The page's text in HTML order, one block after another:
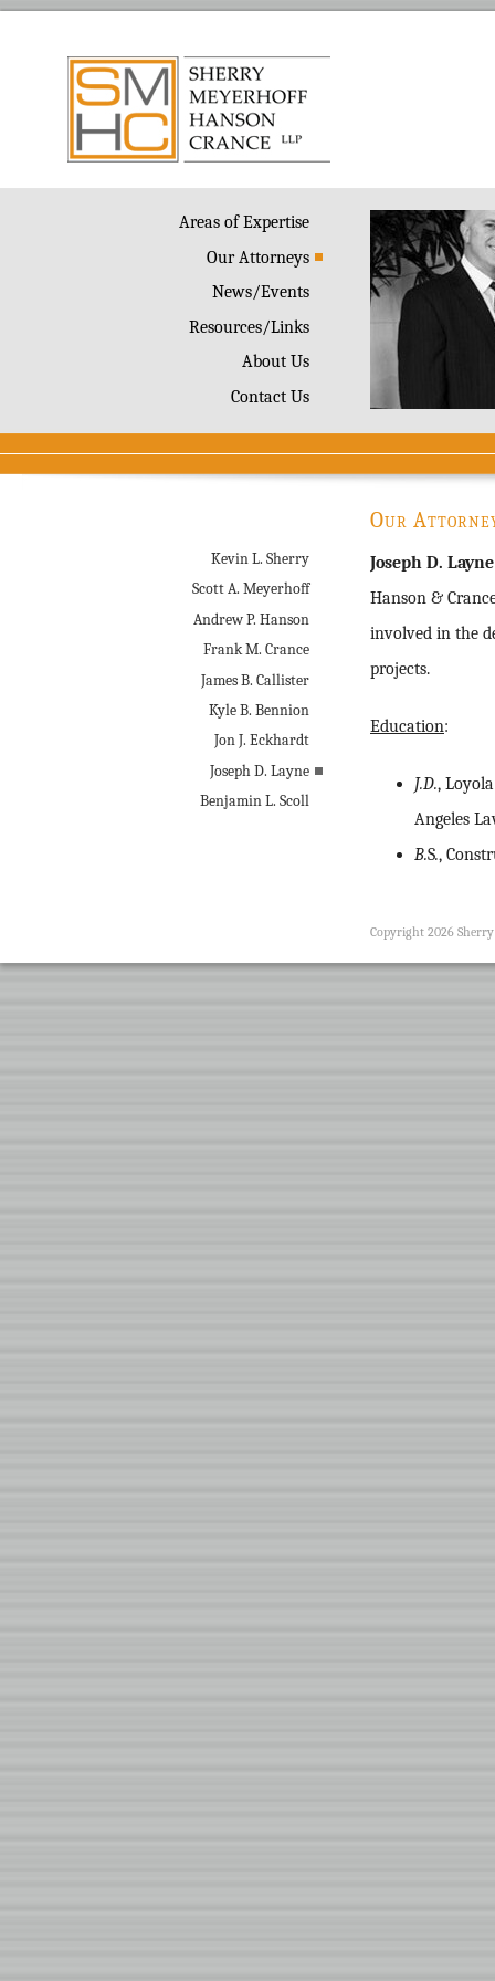
Areas of Expertise
Our Attorneys
News/Events
Resources/Links
About Us
Contact Us
Kevin L. Sherry
Scott A. Meyerhoff
Andrew P. Hanson
Frank M. Crance
James B. Callister
Kyle B. Bennion
Jon J. Eckhardt
Joseph D. Layne
Benjamin L. Scoll
Our
Joseph D. Layne
Hanson &
involved in the
projects.
Education:
J.D.,
Angeles
B.S.,
Copyright 2026